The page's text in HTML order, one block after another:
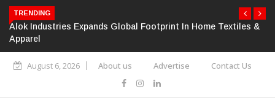
TRENDING
Alok Industries Expands Global Footprint In Home Textiles &
Apparel
August 6, 2026 About us Advertise Contact Us